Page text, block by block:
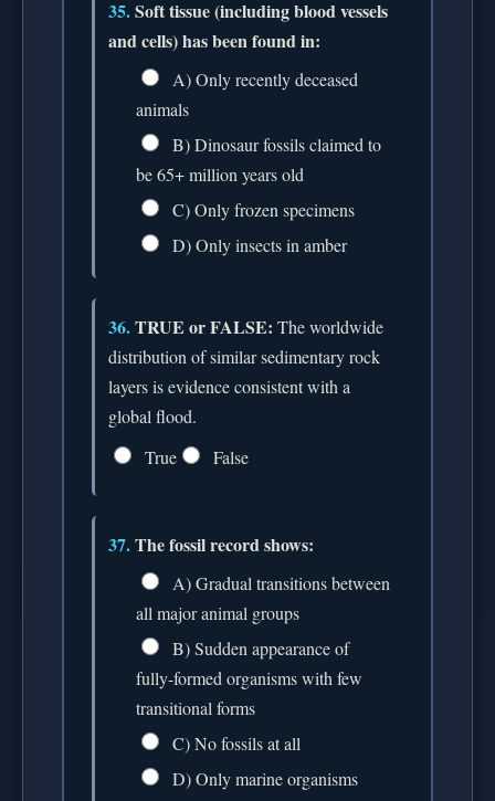
35.Soft tissue (including blood vessels
and cells) has been found in:
A) Only recently deceased
animals
B) Dinosaur fossils claimed to
be 65+ million years old
C) Only frozen specimens
D) Only insects in amber
36.TRUE or FALSE: The worldwide
distribution of similar sedimentary rock
layers is evidence consistent with a
global flood.
True
False
37.The fossil record shows:
A) Gradual transitions between
all major animal groups
B) Sudden appearance of
fully-formed organisms with few
transitional forms
C) No fossils at all
D) Only marine organisms